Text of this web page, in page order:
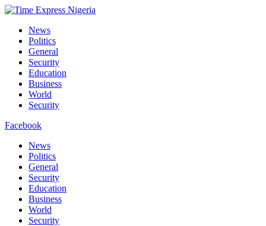
News
Politics
General
Security
Education
Business
World
Security
Facebook
News
Politics
General
Security
Education
Business
World
Security